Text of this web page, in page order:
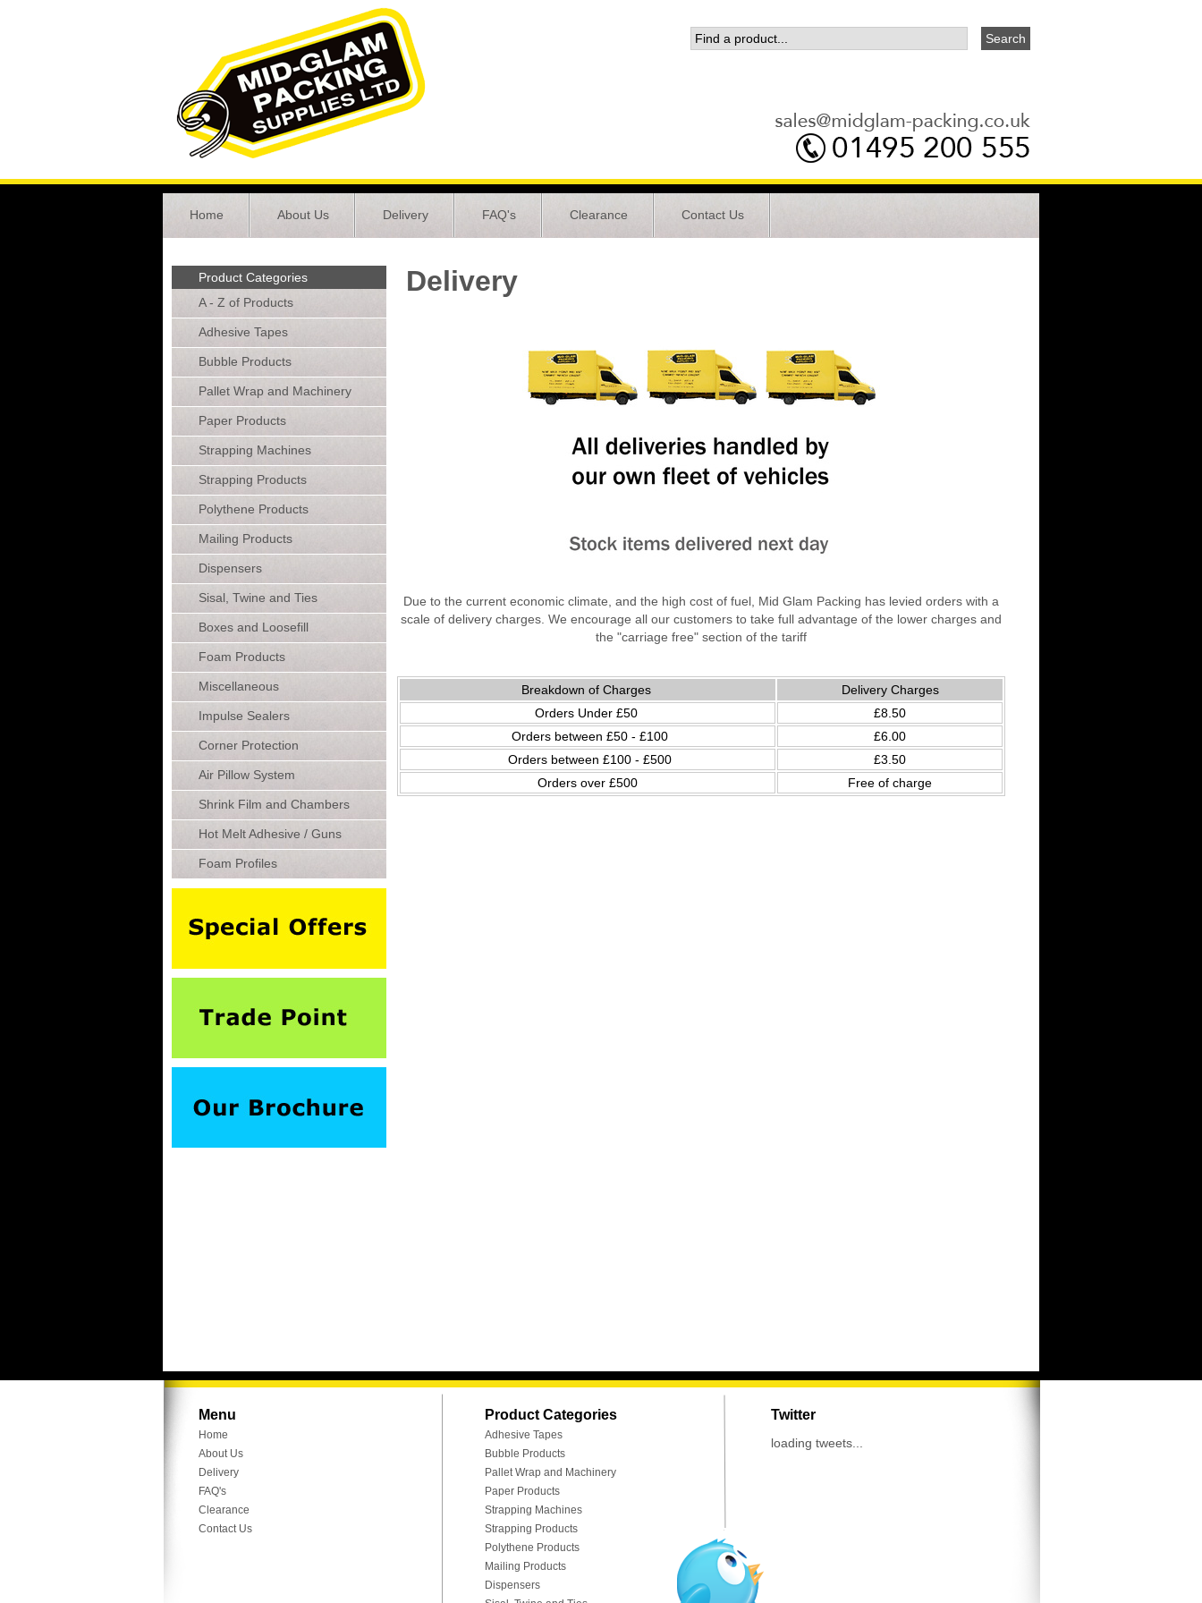
Home About Us Delivery FAQ's Clearance Contact Us
Product Categories
A - Z of Products
Adhesive Tapes
Bubble Products
Pallet Wrap and Machinery
Paper Products
Strapping Machines
Strapping Products
Polythene Products
Mailing Products
Dispensers
Sisal, Twine and Ties
Boxes and Loosefill
Foam Products
Miscellaneous
Impulse Sealers
Corner Protection
Air Pillow System
Shrink Film and Chambers
Hot Melt Adhesive / Guns
Foam Profiles
Delivery
Due to the current economic climate, and the high cost of fuel, Mid Glam Packing has levied orders with a
scale of delivery charges. We encourage all our customers to take full advantage of the lower charges and
the "carriage free" section of the tariff
Breakdown of Charges
Delivery Charges
Orders Under £50
£8.50
Orders between £50 - £100
£6.00
Orders between £100 - £500
£3.50
Orders over £500
Free of charge
Menu
Home
About Us
Delivery
FAQ's
Clearance
Contact Us
Product Categories
Adhesive Tapes
Bubble Products
Pallet Wrap and Machinery
Paper Products
Strapping Machines
Strapping Products
Polythene Products
Mailing Products
Dispensers
Twitter
loading tweets...